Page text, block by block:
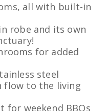
all with built-in
robe and its own
for added
steel
flow to the living
for weekend BBQs